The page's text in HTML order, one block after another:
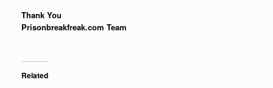
Thank You
Prisonbreakfreak.com Team
Related